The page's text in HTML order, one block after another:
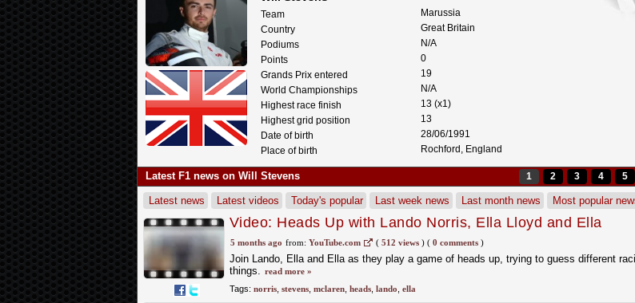
Team
Marussia
Country
Great Britain
Podiums
N/A
Points
0
Grands Prix entered
19
World Championships
N/A
Highest race finish
13 (x1)
Highest grid position
13
Date of birth
28/06/1991
Place of birth
Rochford, England
Latest F1 news on Will Stevens 1 2 3 4 5
Latest news Latest videos Today's popular Last week news Last month news Most popular
Video: Heads Up with Lando Norris, Ella Lloyd and Ella
Stevens | McLaren Racing
5 months ago from: YouTube.com ( 512 views)( 0 comments)
Join Lando, Ella and Ella as they play a game of heads up, trying to guess different
things. read more »
Tags: norris, stevens, mclaren, heads, lando ella